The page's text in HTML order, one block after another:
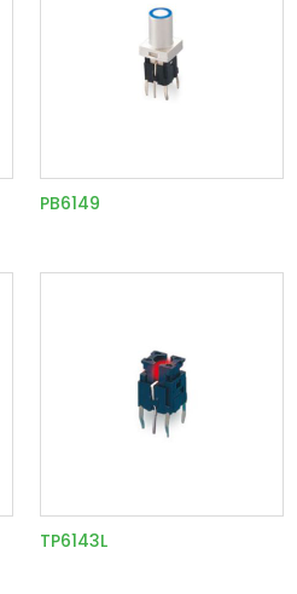
PB6149
TP6143L